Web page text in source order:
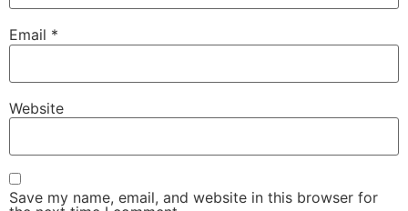
Email *
Website
Save my name, email, and website in this browser for